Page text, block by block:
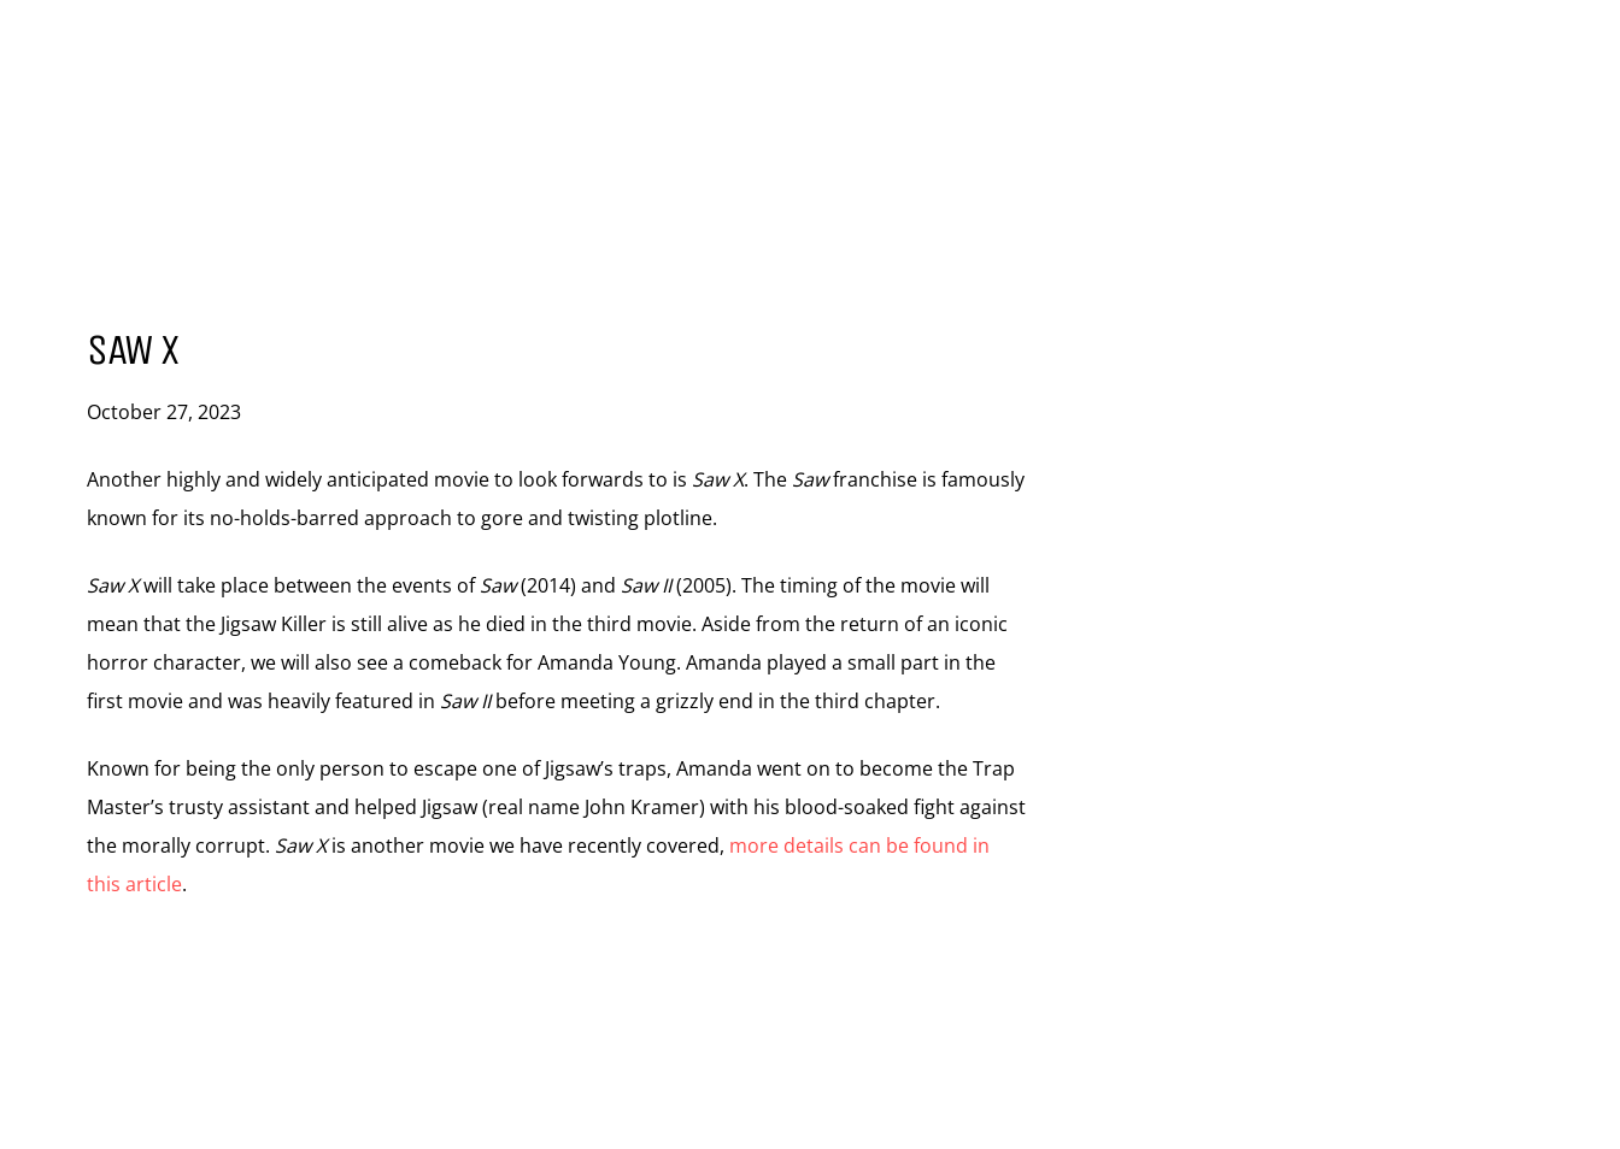
SAW X
October 27, 2023
Another highly and widely anticipated movie to look forwards to is Saw X. The Sawfranchise is famously
known for its no-holds-barred approach to gore and twisting plotline.
Saw Xwill take place between the events ofSaw(2014) and Saw II(2005). The timing of the movie will
mean that the Jigsaw Killer is still alive as he died in the third movie. Aside from the return of an iconic
horror character, we will also see a comeback for Amanda Young. Amanda played a small part in the
first movie and was heavily featured in Saw IIbefore meeting a grizzly end in the third chapter.
Known for being the only person to escape one of Jigsaw’s traps, Amanda went on to become the Trap
Master’s trusty assistant and helped Jigsaw (real name John Kramer) with his blood-soaked fight against
the morally corrupt. Saw Xis another movie we have recently covered, more details can be found in
this article.